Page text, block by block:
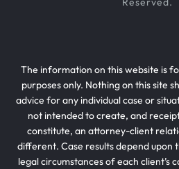
The information on this website is
purposes only. Nothing on this site
advice for any individual case or
not intended to create, and
constitute, an attorney-client
different. Case results depend upon
legal circumstances of each client’s